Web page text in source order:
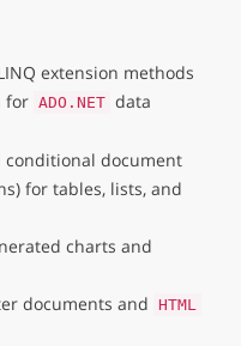
extension methods
for ADO.NET data
document
for tables, lists, and
charts and
documents and HTML